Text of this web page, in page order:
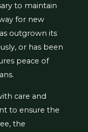
to maintain
for new
outgrown its
or has been
peace of
care and
to ensure the
the